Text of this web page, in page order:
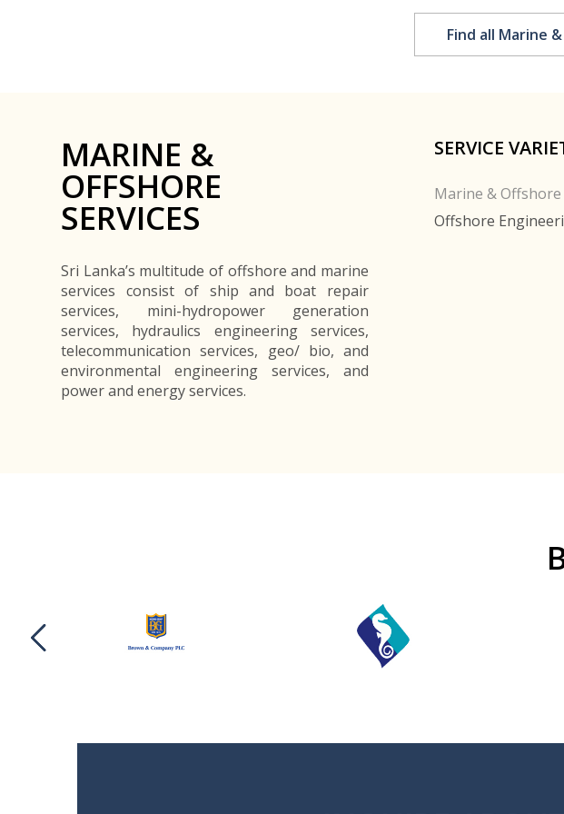
Find all Marine
MARINE &
OFFSHORE
SERVICES
Sri Lanka’s multitude of offshore and marine
services consist of ship and boat repair
services, mini-hydropower generation
services, hydraulics engineering services,
telecommunication services, geo/ bio, and
environmental engineering services, and
power and energy services.
SERVICE
Marine & Offshore
Offshore